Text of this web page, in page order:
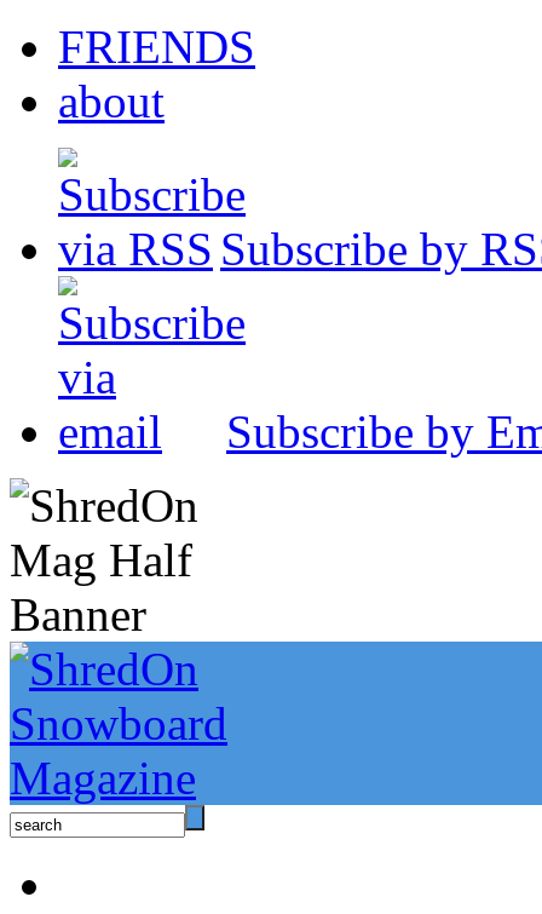
FRIENDS
about
Subscribe by
Subscribe by